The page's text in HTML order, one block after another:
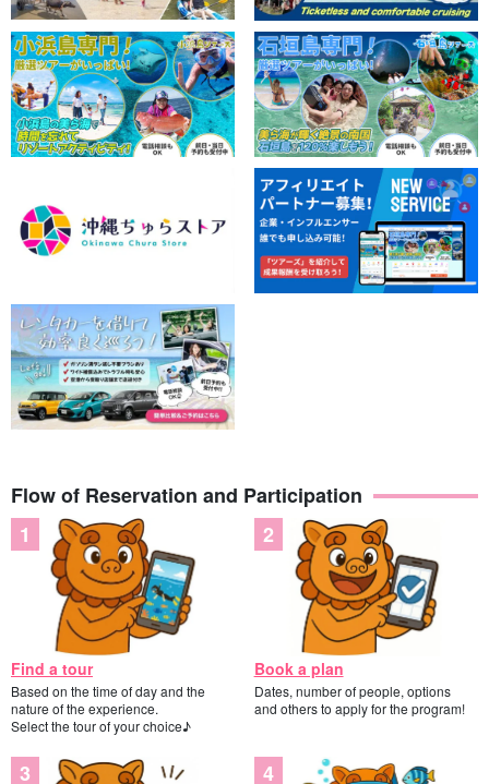
Flow of Reservation and Participation
Find a tour
Based on the time of day and the
nature of the experience.
Select the tour of your choice♪
Book a plan
Dates, number of people, options
and others to apply for the program!